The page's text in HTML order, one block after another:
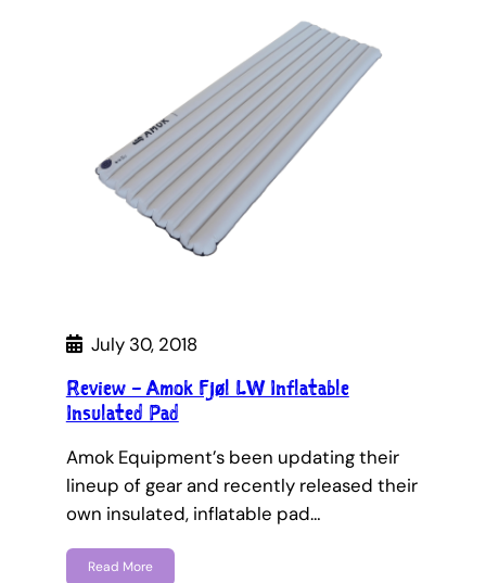
July 30, 2018
Review – Amok Fjøl LW Inflatable
Insulated Pad
Amok Equipment’s been updating their
lineup of gear and recently released their
own insulated, inflatable pad…
Read More